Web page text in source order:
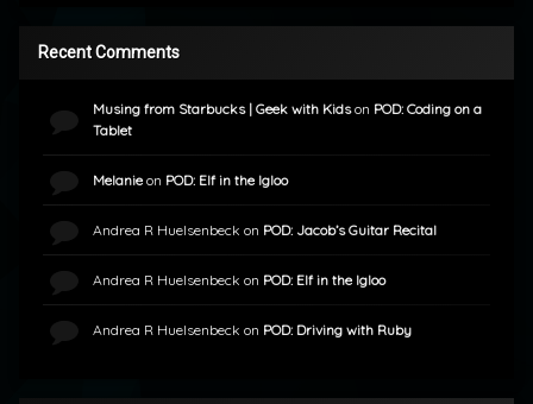
Recent Comments
Musing from Starbucks | Geek with Kidson POD: Coding on a
Tablet
Melanieon POD: Elf in the Igloo
Andrea R Huelsenbeck on POD: Jacob’s Guitar Recital
Andrea R Huelsenbeck on POD: Elf in the Igloo
Andrea R Huelsenbeck on POD: Driving with Ruby